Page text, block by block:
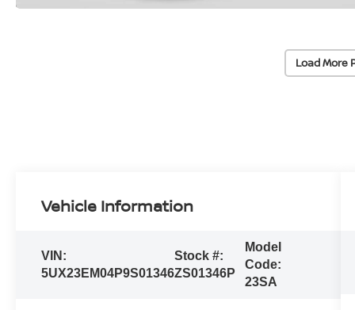
Load More
Vehicle Information
VIN:
5UX23EM04P9S01346
Stock #:
ZS01346P
Model
Code:
23SA